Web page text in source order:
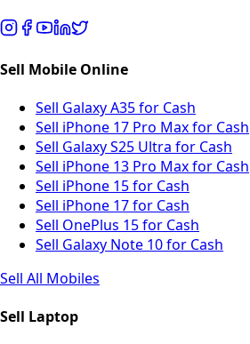
Sell Mobile Online
Sell Galaxy A35 for Cash
Sell iPhone 17 Pro Max for Cash
Sell Galaxy S25 Ultra for Cash
Sell iPhone 13 Pro Max for Cash
Sell iPhone 15 for Cash
Sell iPhone 17 for Cash
Sell OnePlus 15 for Cash
Sell Galaxy Note 10 for Cash
Sell All Mobiles
Sell Laptop